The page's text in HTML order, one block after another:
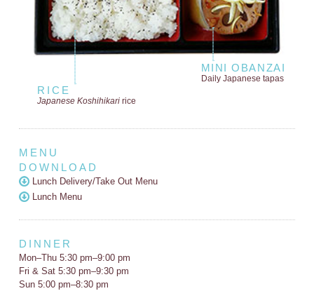
MINI OBANZAI
Daily Japanese tapas
RICE
Japanese Koshihikaririce
MENU
DOWNLOAD
Lunch Delivery/Take Out Menu
Lunch Menu
DINNER
Mon–Thu 5:30 pm–9:00 pm
Fri & Sat 5:30 pm–9:30 pm
Sun 5:00 pm–8:30 pm